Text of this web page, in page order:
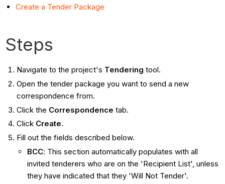
Create a Tender Package
Steps
Navigate to the project's Tendering tool.
Open the tender package you want to send a new
correspondence from.
Click the Correspondence tab.
Click Create.
Fill out the fields described below.
BCC: This section automatically populates with all
invited tenderers who are on the 'Recipient List', unless
they have indicated that they 'Will Not Tender'.